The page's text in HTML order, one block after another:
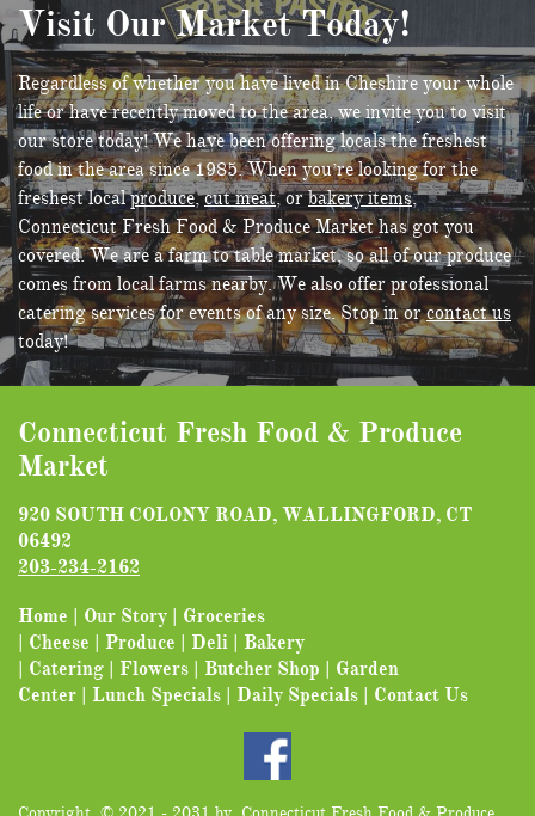
Visit Our Market Today!
Regardless of whether you have lived in Cheshire your whole
life or have recently moved to the area, we invite you to visit
our store today! We have been offering locals the freshest
food in the area since 1985. When you’re looking for the
freshest localproduce,cut meat, orbakery items,
Connecticut Fresh Food & Produce Market has got you
covered. We are a farm to table market, so all of our produce
comes from local farms nearby. We also offer professional
catering services for events of any size. Stop in orcontact us
today!
Connecticut Fresh Food & Produce
Market
920 SOUTH COLONY ROAD, WALLINGFORD, CT
06492
203-234-2162
Home Our Story
Groceries
Cheese Produce Deli
Bakery
Catering Flowers Butcher Shop
Garden
Center
Lunch Specials Daily Specials Contact Us